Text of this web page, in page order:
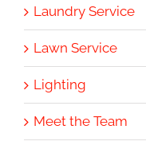
Laundry Service
Lawn Service
Lighting
Meet the Team